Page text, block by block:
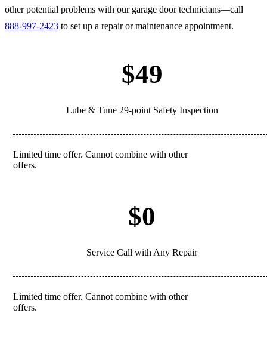
other potential problems with our garage door technicians—call
888-997-2423 to set up a repair or maintenance appointment.
$49
Lube & Tune 29-point Safety Inspection
Limited time offer. Cannot combine with other
offers.
$0
Service Call with Any Repair
Limited time offer. Cannot combine with other
offers.